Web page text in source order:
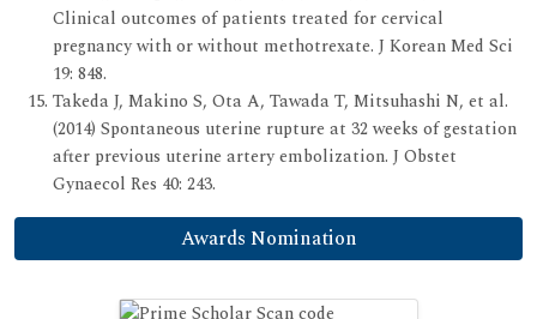
Clinical outcomes of patients treated for cervical
pregnancy with or without methotrexate. J Korean Med Sci
19: 848.
Takeda J, Makino S, Ota A, Tawada T, Mitsuhashi N, et al.
(2014) Spontaneous uterine rupture at 32 weeks of gestation
after previous uterine artery embolization. J Obstet
Gynaecol Res 40: 243.
Awards Nomination